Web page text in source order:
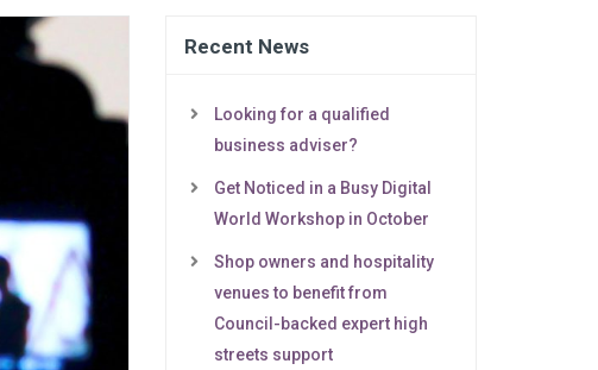
Recent News
Looking for a qualified
business adviser?
Get Noticed in a Busy Digital
World Workshop in October
Shop owners and hospitality
venues to benefit from
Council-backed expert high
streets support